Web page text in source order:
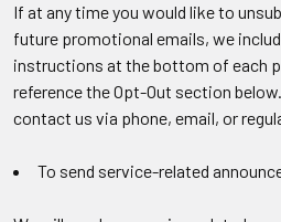
If at any time you would like to
future promotional emails, we
instructions at the bottom of each
reference the Opt-Out section
contact us via phone, email, or
To send service-related